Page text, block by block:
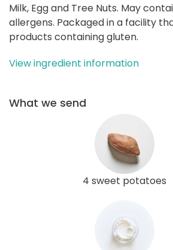
Milk, Egg and Tree Nuts. May
allergens. Packaged in a facility
products containing gluten.
View ingredient information
What we send
4 sweet potatoes